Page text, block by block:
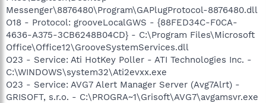
Messenger\8876480\Program\GAPlugProtocol-8876480.dll
O18 - Protocol: grooveLocalGWS - {88FED34C-F0CA-
4636-A375-3CB6248B04CD} - C:\Program Files\Microsoft
Office\Office12\GrooveSystemServices.dll
O23 - Service: Ati HotKey Poller - ATI Technologies Inc. -
C:\WINDOWS\system32\Ati2evxx.exe
O23 - Service: AVG7 Alert Manager Server (Avg7Alrt) -
GRISOFT, s.r.o. - C:\PROGRA~1\Grisoft\AVG7\avgamsvr.exe